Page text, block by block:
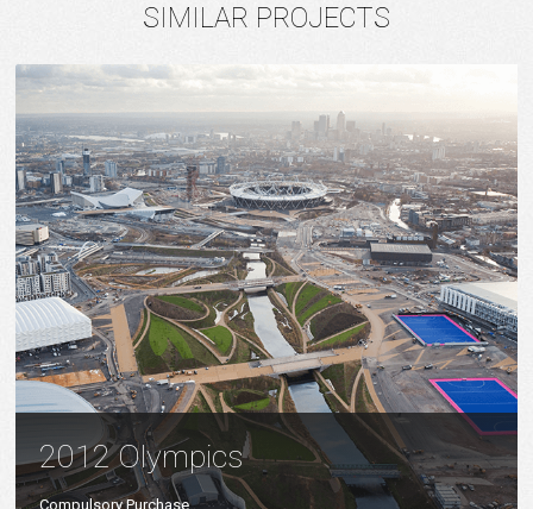
SIMILAR PROJECTS
2012 Olympics
Compulsory Purchase